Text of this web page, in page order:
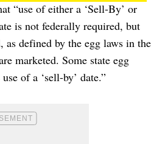
“use of either a ‘Sell-By’ or
is not federally required, but
as defined by the egg laws in the
marketed. Some state egg
of a ‘sell-by’ date.”